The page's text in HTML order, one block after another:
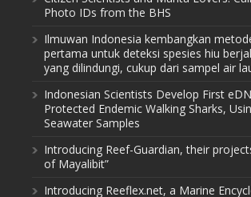
Photo IDs from the BHS
Ilmuwan Indonesia kembangkan
pertama untuk deteksi spesies hiu
yang dilindungi, cukup dari sampel air
Indonesian Scientists Develop First
Protected Endemic Walking Sharks,
Seawater Samples
Introducing Reef-Guardian, their
of Mayalibit”
Introducing Reeflex.net, a Marine